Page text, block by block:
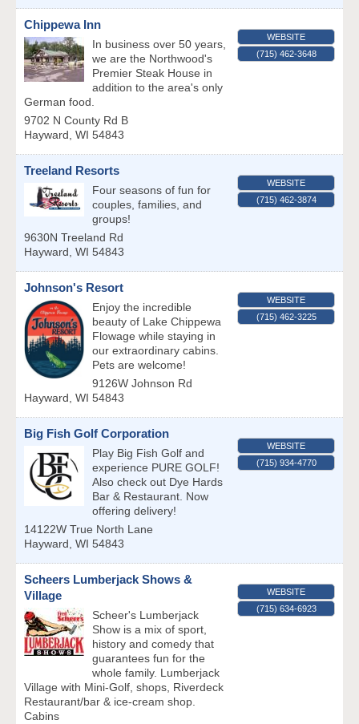
Chippewa Inn
In business over 50 years,
we are the Northwood's
Premier Steak House in
addition to the area's only
German food.
9702 N County Rd B
Hayward, WI 54843
WEBSITE
(715) 462-3648
Treeland Resorts
Four seasons of fun for
couples, families, and
groups!
9630N Treeland Rd
Hayward, WI 54843
WEBSITE
(715) 462-3874
Johnson's Resort
Enjoy the incredible
beauty of Lake Chippewa
Flowage while staying in
our extraordinary cabins.
Pets are welcome!
9126W Johnson Rd
Hayward, WI 54843
WEBSITE
(715) 462-3225
Big Fish Golf Corporation
Play Big Fish Golf and
experience PURE GOLF!
Also check out Dye Hards
Bar & Restaurant. Now
offering delivery!
14122W True North Lane
Hayward, WI 54843
WEBSITE
(715) 934-4770
Scheers Lumberjack Shows &
Village
Scheer's Lumberjack
Show is a mix of sport,
history and comedy that
guarantees fun for the
whole family. Lumberjack
Village with Mini-Golf, shops, Riverdeck
Restaurant/bar & ice-cream shop.
Cabins
WEBSITE
(715) 634-6923